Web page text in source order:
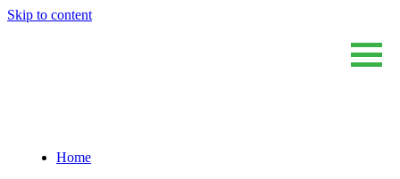
Skip to content
Home